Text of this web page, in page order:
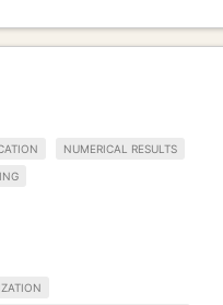
NUMERICAL RESULTS